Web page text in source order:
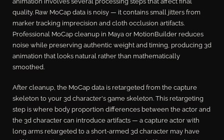
quality. Raw MoCap data is noisy — it contains small jitters from
marker tracking imprecision and cloth occlusion artifacts.
Professional MoCap cleanup in Maya or MotionBuilder reduces
noise while preserving authentic weight and timing, producing 3d
animation that looks natural rather than mathematically
smoothed.
After cleanup, the MoCap data is retargeted from the capture
skeleton to your 3d character's game skeleton. This retargeting
step is where body proportion differences between the actor and
the 3d character can introduce artifacts — a capture actor with
long arms retargeted to a short-armed 3d character may have